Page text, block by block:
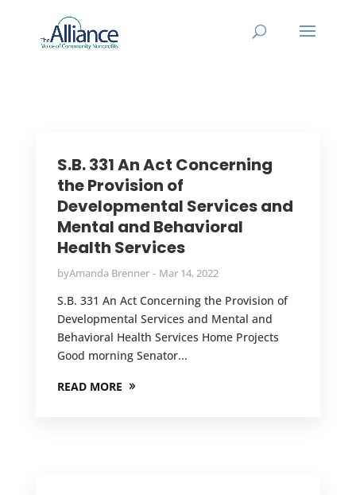
S.B. 331 An Act Concerning
the Provision of
Developmental Services and
Mental and Behavioral
Health Services
byAmanda Brenner Mar 14, 2022
S.B. 331 An Act Concerning the Provision of
Developmental Services and Mental and
Behavioral Health Services Home Projects
Good morning Senator...
READ MORE